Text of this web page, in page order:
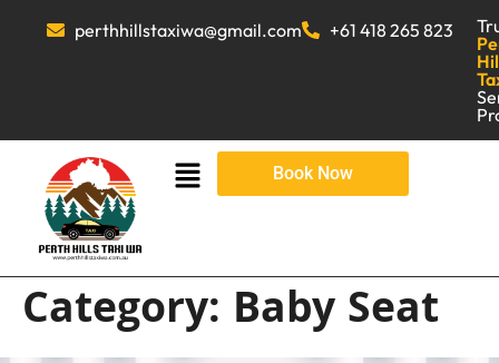
perthhillstaxiwa@gmail.com +61 418 265 823
Book Now
Category: Baby Seat